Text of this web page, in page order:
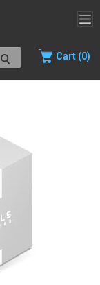
Cart (0)